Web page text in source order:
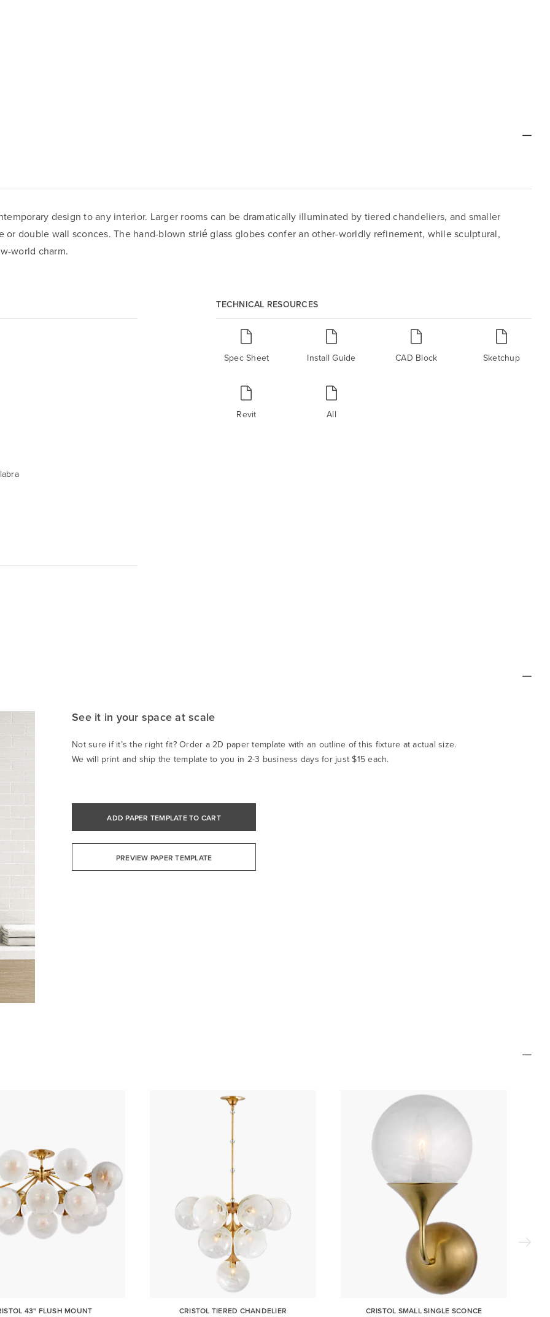
design to any interior. Larger rooms can be dramatically illuminated by tiered chandeliers, and smaller
double wall sconces. The hand-blown strié glass globes confer an other-worldly refinement, while sculptural,
world charm.
TECHNICAL RESOURCES
Spec Sheet Install Guide CAD Block Sketchup
Revit All
See it in your space at scale
Not sure if it’s the right fit? Order a 2D paper template with an outline of this fixture at actual size.
We will print and ship the template to you in 2-3 business days for just $15 each.
ADD PAPER TEMPLATE TO CART
PREVIEW PAPER TEMPLATE
43" FLUSH MOUNT CRISTOL TIERED CHANDELIER CRISTOL SMALL SINGLE SCONCE